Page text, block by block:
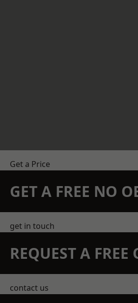
Get a Price
GET A FREE NO
get in touch
REQUEST A FREE
contact us